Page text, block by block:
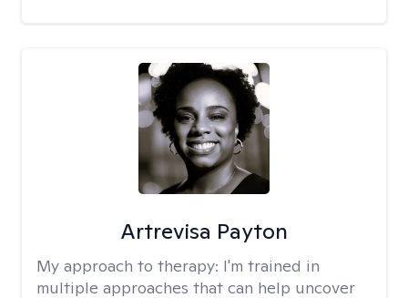
Artrevisa Payton
My approach to therapy: I'm trained in
multiple approaches that can help uncover